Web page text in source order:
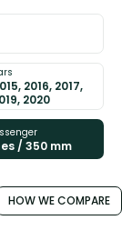
2016, 2017,
2020
/ 350 mm
HOW WE COMPARE